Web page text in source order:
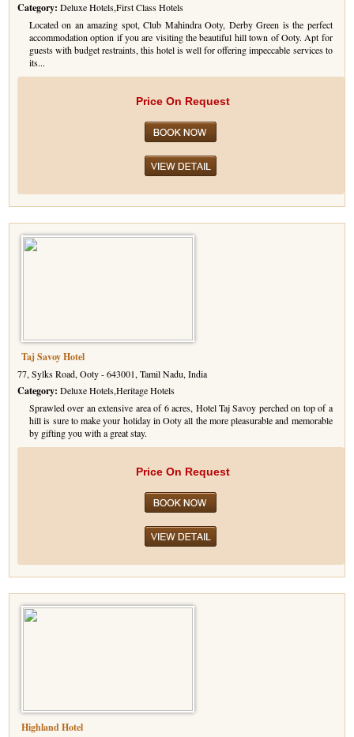
Golf Tour Package - Ooty
Wildlife Adventure Tours Ooty
Wild Adventure Tour
Category: Deluxe Hotels,First Class Hotels
Located on an amazing spot, Club Mahindra Ooty, Derby Green is the perfect
accommodation option if you are visiting the beautiful hill town of Ooty. Apt for
guests with budget restraints, this hotel is well for offering impeccable services to
its...
Price On Request
Taj Savoy Hotel
77, Sylks Road, Ooty - 643001, Tamil Nadu, India
Category: Deluxe Hotels,Heritage Hotels
Sprawled over an extensive area of 6 acres, Hotel Taj Savoy perched on top of a
hill is sure to make your holiday in Ooty all the more pleasurable and memorable
by gifting you with a great stay.
Price On Request
Highland Hotel